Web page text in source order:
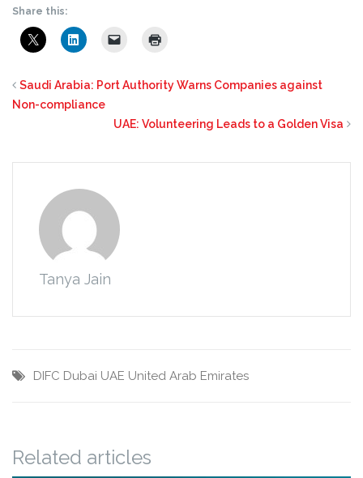
Share this:
Saudi Arabia: Port Authority Warns Companies against
Non-compliance
UAE: Volunteering Leads to a Golden Visa
Tanya Jain
DIFC Dubai UAE United Arab Emirates
Related articles